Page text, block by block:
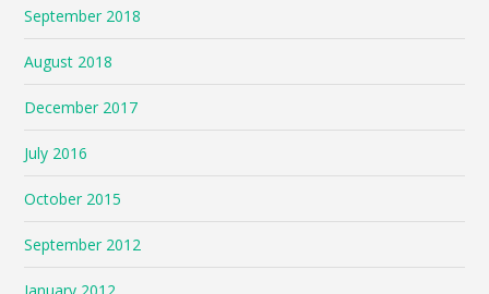
September 2018
August 2018
December 2017
July 2016
October 2015
September 2012